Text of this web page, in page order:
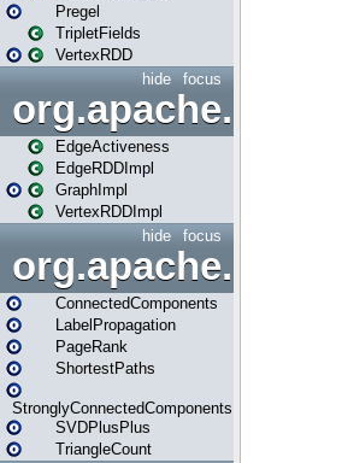
Pregel
TripletFields
VertexRDD
focus
hide
EdgeActiveness
EdgeRDDImpl
GraphImpl
VertexRDDImpl
focus
hide
ConnectedComponents
LabelPropagation
PageRank
ShortestPaths
StronglyConnectedComponents
SVDPlusPlus
TriangleCount